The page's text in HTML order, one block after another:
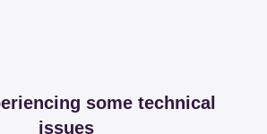
some technical
issues